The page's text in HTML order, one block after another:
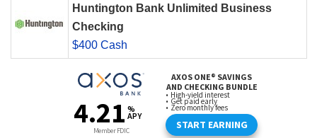
Huntington Bank Unlimited Business
Checking
$400 Cash